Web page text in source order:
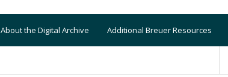
About the Digital Archive Additional Breuer Resources